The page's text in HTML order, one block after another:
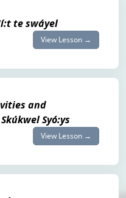
te swáyel
View Lesson →
and
Syó:ys
View Lesson →